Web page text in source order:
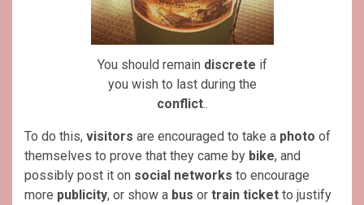
You should remain discrete if
you wish to last during the
conflict..
To do this, visitors are encouraged to take a photo of
themselves to prove that they came by bike, and
possibly post it on social networks to encourage
more publicity, or show a bus or train ticket to justify